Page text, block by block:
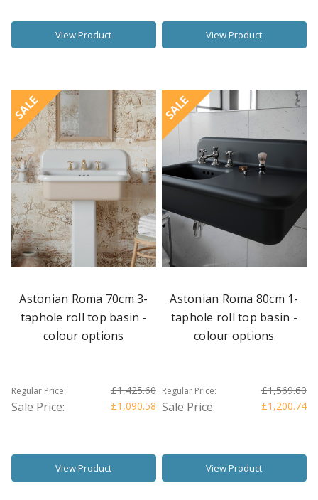
View Product View Product
SALE
Astonian Roma 70cm 3-
taphole roll top basin -
colour options
Regular Price: £1,425.60
Sale Price: £1,090.58
View Product
SALE
Astonian Roma 80cm 1-
taphole roll top basin -
colour options
Regular Price: £1,569.60
Sale Price: £1,200.74
View Product